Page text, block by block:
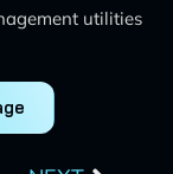
utilities